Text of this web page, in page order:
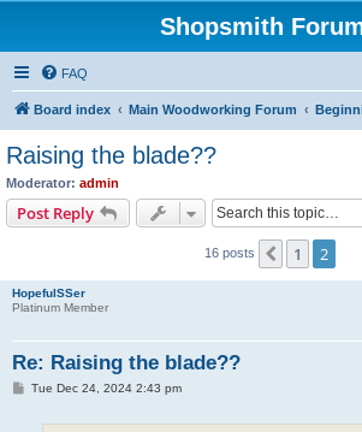
Shopsmith
FAQ
Board index Main Woodworking Forum
Raising the blade??
Moderator: admin
Post Reply
16 posts Previous
1 2
HopefulSSer
Platinum Member
Re: Raising the blade??
PTue Dec 24, 2024 2:43 pm